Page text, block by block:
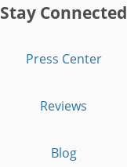
Stay Connected
Press Center
Reviews
Blog